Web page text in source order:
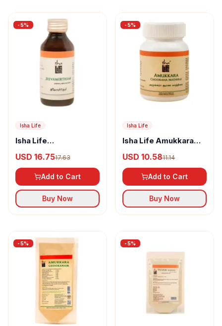
-5%
Isha Life
Isha Life
USD 16.7517.63
Add to Cart
Buy Now
-5%
Isha Life
Isha Life Amukkara
USD 10.5811.14
Add to Cart
Buy Now
-5% -5%